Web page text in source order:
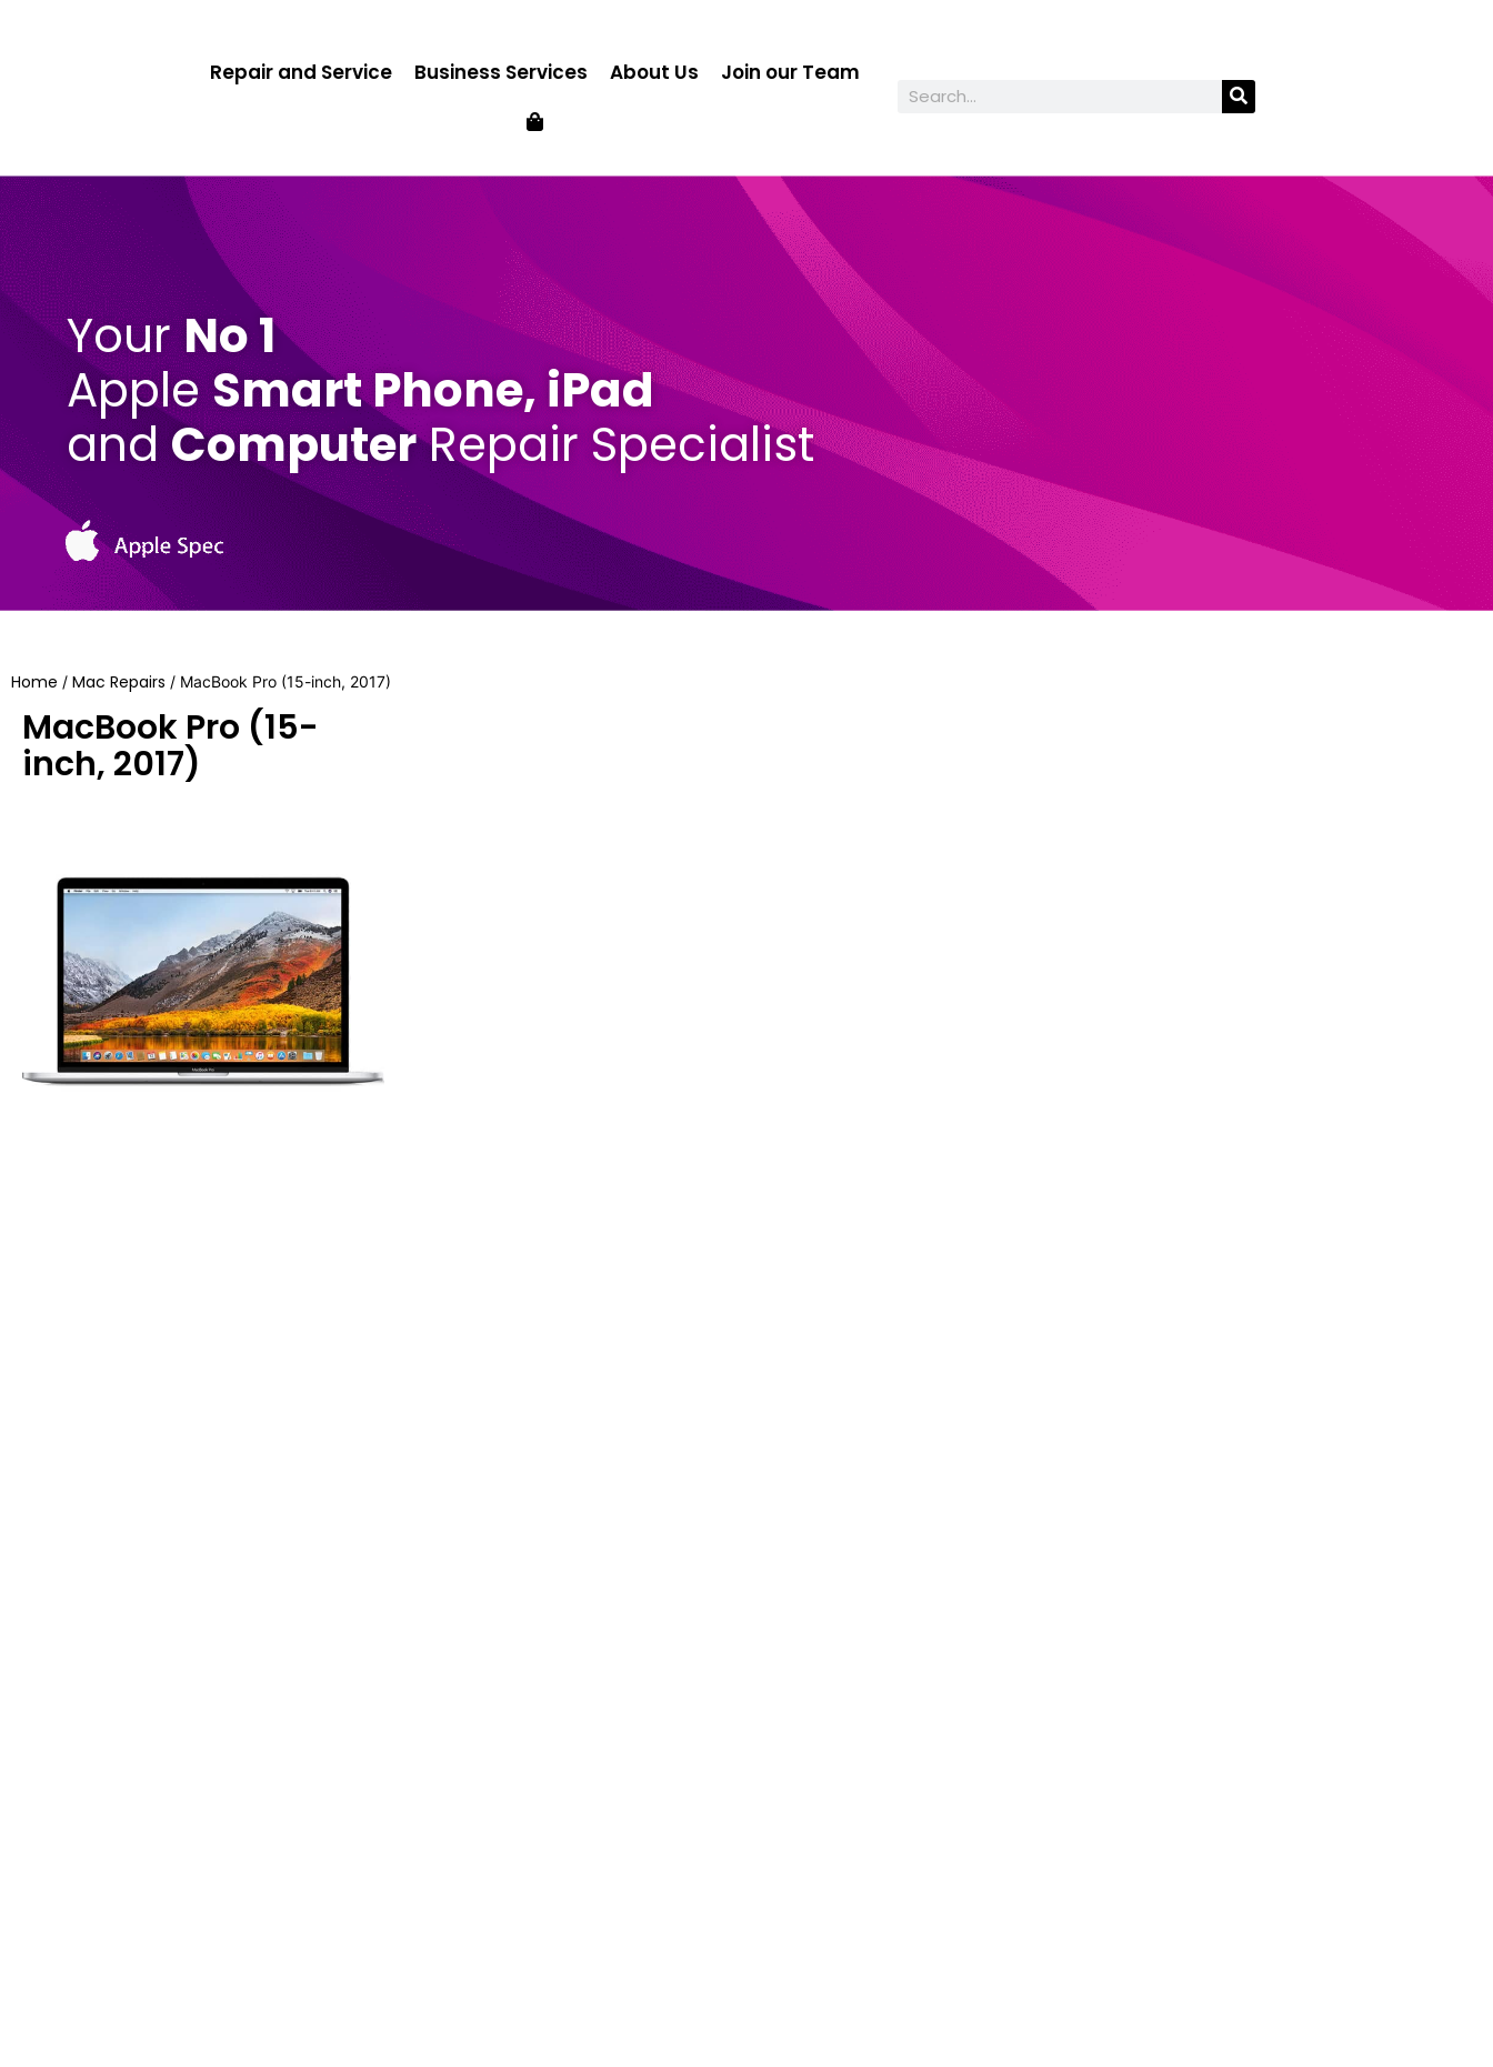
Repair and Service Business Services About Us Join our Team
YourNo 1
AppleSmart Phone, iPad
andComputerRepair Specialist
Home / Mac Repairs / MacBook Pro (15-inch, 2017)
MacBook Pro (15-
inch, 2017)